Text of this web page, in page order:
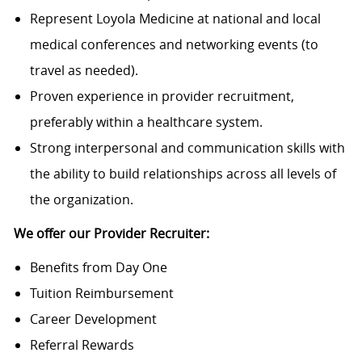
Represent Loyola Medicine at national and local
medical conferences and networking events (to
travel as needed).
Proven experience in provider recruitment,
preferably within a healthcare system.
Strong interpersonal and communication skills with
the ability to build relationships across all levels of
the organization.
We offer our Provider Recruiter:
Benefits from Day One
Tuition Reimbursement
Career Development
Referral Rewards